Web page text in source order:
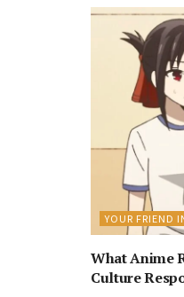
YOUR FRIEND
What Anime
Culture